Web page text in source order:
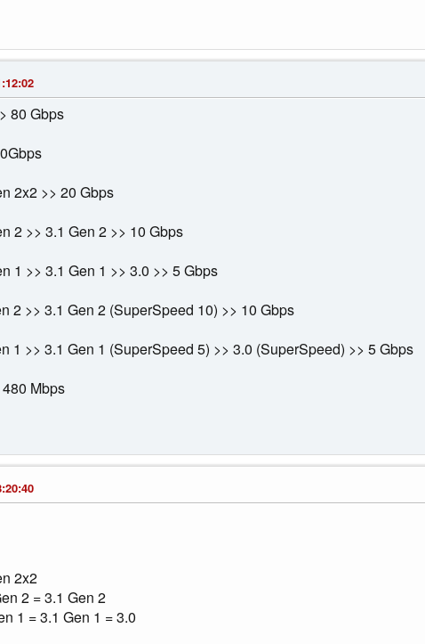
80 Gbps
2x2 >> 20 Gbps
2 >> 3.1 Gen 2 >> 10 Gbps
1 >> 3.1 Gen 1 >> 3.0 >> 5 Gbps
2 >> 3.1 Gen 2 (SuperSpeed 10) >> 10 Gbps
1 >> 3.1 Gen 1 (SuperSpeed 5) >> 3.0 (SuperSpeed) >> 5 Gbps
Mbps
2x2
2 = 3.1 Gen 2
1 = 3.1 Gen 1 = 3.0